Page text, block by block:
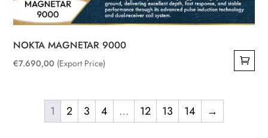
NOKTA MAGNETAR 9000
€7.690,00 (Export Price)
1 2 3 4 … 12 13 14 →